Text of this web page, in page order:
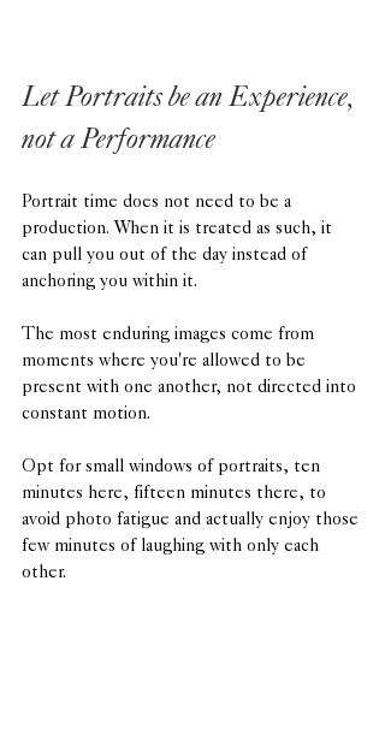
Let Portraits be an Experience,
not a Performance
Portrait time does not need to be a
production. When it is treated as such, it
can pull you out of the day instead of
anchoring you within it.
The most enduring images come from
moments where you're allowed to be
present with one another, not directed into
constant motion.
Opt for small windows of portraits, ten
minutes here, fifteen minutes there, to
avoid photo fatigue and actually enjoy those
few minutes of laughing with only each
other.